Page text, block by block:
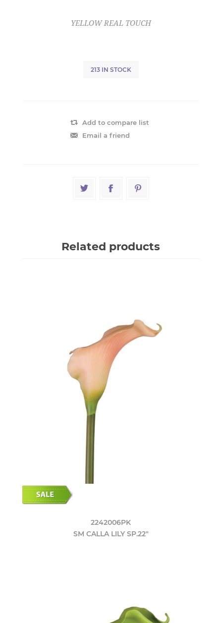
YELLOW REAL TOUCH
213 IN STOCK
Add to compare list
Email a friend
Related products
2242006PK
SM CALLA LILY SP.22"